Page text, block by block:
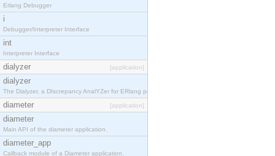
Erlang Debugger
i
Debugger/Interpreter Interface
int
Interpreter Interface
dialyzer [application]
dialyzer
The Dialyzer, a DIscrepancy AnalYZer for ERlang programs
diameter [application]
diameter
Main API of the diameter application.
diameter_app
Callback module of a Diameter application.